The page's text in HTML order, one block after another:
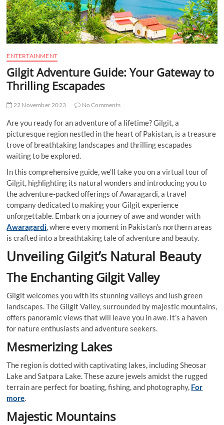
ENTERTAINMENT
Gilgit Adventure Guide: Your Gateway to
Thrilling Escapades
22 November 2023 No Comments
Are you ready for an adventure of a lifetime? Gilgit, a
picturesque region nestled in the heart of Pakistan, is a treasure
trove of breathtaking landscapes and thrilling escapades
waiting to be explored.
In this comprehensive guide, we’ll take you on a virtual tour of
Gilgit, highlighting its natural wonders and introducing you to
the adventure-packed offerings of Awaragardi, a travel
company dedicated to making your Gilgit experience
unforgettable. Embark on a journey of awe and wonder with
Awaragardi, where every moment in Pakistan’s northern areas
is crafted into a breathtaking tale of adventure and beauty.
Unveiling Gilgit’s Natural Beauty
The Enchanting Gilgit Valley
Gilgit welcomes you with its stunning valleys and lush green
landscapes. The Gilgit Valley, surrounded by majestic mountains,
offers panoramic views that will leave you in awe. It’s a haven
for nature enthusiasts and adventure seekers.
Mesmerizing Lakes
The region is dotted with captivating lakes, including Sheosar
Lake and Satpara Lake. These azure jewels amidst the rugged
terrain are perfect for boating, fishing, and photography, For
more.
Majestic Mountains